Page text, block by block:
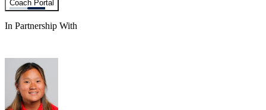
Coach Portal
In Partnership With